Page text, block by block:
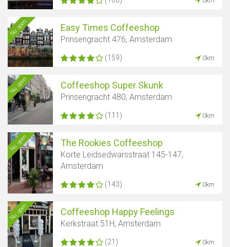
Nu open Easy Times Coffeeshop
Prinsengracht 476, Amsterdam
(159) 0km
Nu open Coffeeshop Super Skunk
Prinsengracht 480, Amsterdam
(111) 0km
Nu open The Rookies Coffeeshop
Korte Leidsedwarsstraat 145-147,
Amsterdam
(143) 0km
Nu open Coffeeshop Happy Feelings
Kerkstraat 51H, Amsterdam
(21) 0km